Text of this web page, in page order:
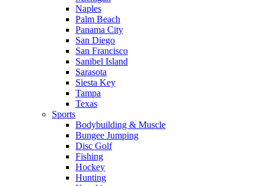
Naples
Palm Beach
Panama City
San Diego
San Francisco
Sanibel Island
Sarasota
Siesta Key
Tampa
Texas
Sports
Bodybuilding & Muscle
Bungee Jumping
Disc Golf
Fishing
Hockey
Hunting